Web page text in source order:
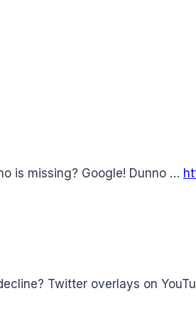
is missing? Google! Dunno …
Twitter overlays on